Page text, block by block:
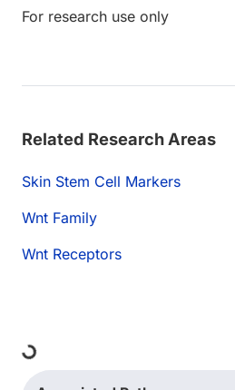
For research use only
Related Research Areas
Skin Stem Cell Markers
Wnt Family
Wnt Receptors